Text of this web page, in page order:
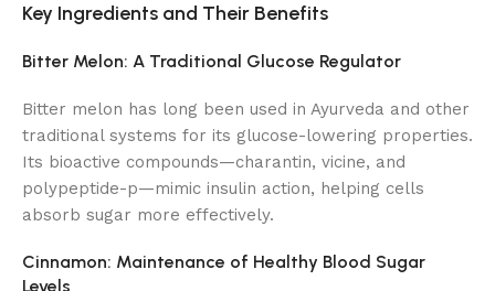
Key Ingredients and Their Benefits
Bitter Melon: A Traditional Glucose Regulator
Bitter melon has long been used in Ayurveda and other
traditional systems for its glucose-lowering properties.
Its bioactive compounds—charantin, vicine, and
polypeptide-p—mimic insulin action, helping cells
absorb sugar more effectively.
Cinnamon: Maintenance of Healthy Blood Sugar
Levels